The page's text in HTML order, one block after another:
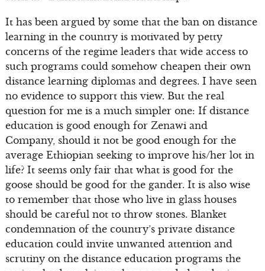
It has been argued by some that the ban on distance
learning in the country is motivated by petty
concerns of the regime leaders that wide access to
such programs could somehow cheapen their own
distance learning diplomas and degrees. I have seen
no evidence to support this view. But the real
question for me is a much simpler one: If distance
education is good enough for Zenawi and
Company, should it not be good enough for the
average Ethiopian seeking to improve his/her lot in
life? It seems only fair that what is good for the
goose should be good for the gander. It is also wise
to remember that those who live in glass houses
should be careful not to throw stones. Blanket
condemnation of the country’s private distance
education could invite unwanted attention and
scrutiny on the distance education programs the